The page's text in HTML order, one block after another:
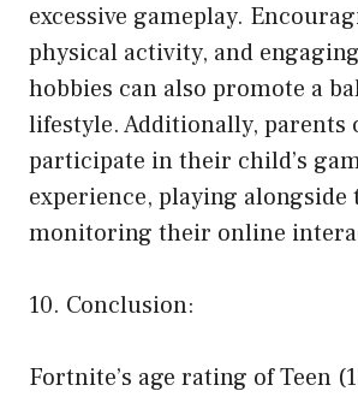
excessive gameplay.
physical activity, and
hobbies can also promote a
lifestyle. Additionally, parents
participate in their child’s
experience, playing alongside
monitoring their online
10. Conclusion:
Fortnite’s age rating of Teen